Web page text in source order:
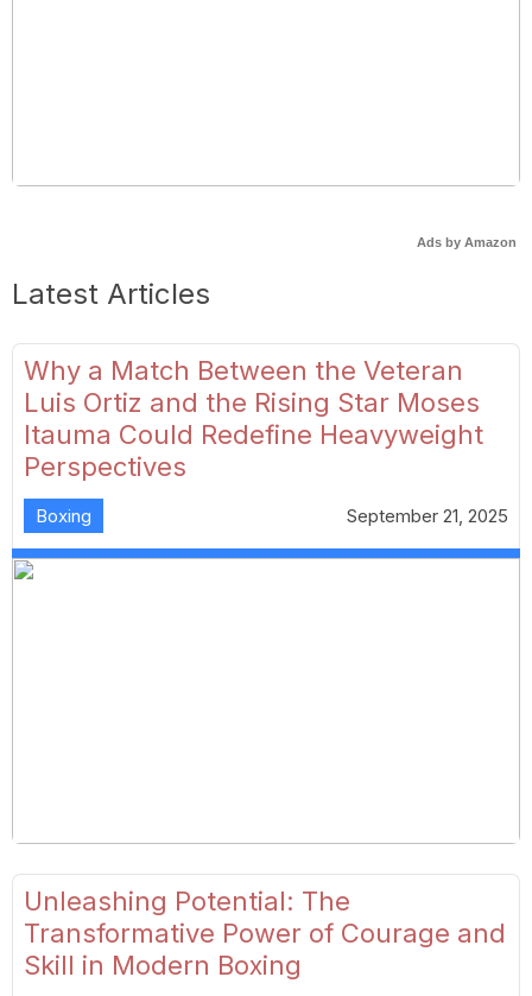
Ads by Amazon
Latest Articles
Why a Match Between the Veteran
Luis Ortiz and the Rising Star Moses
Itauma Could Redefine Heavyweight
Perspectives
Boxing September 21, 2025
Unleashing Potential: The
Transformative Power of Courage and
Skill in Modern Boxing